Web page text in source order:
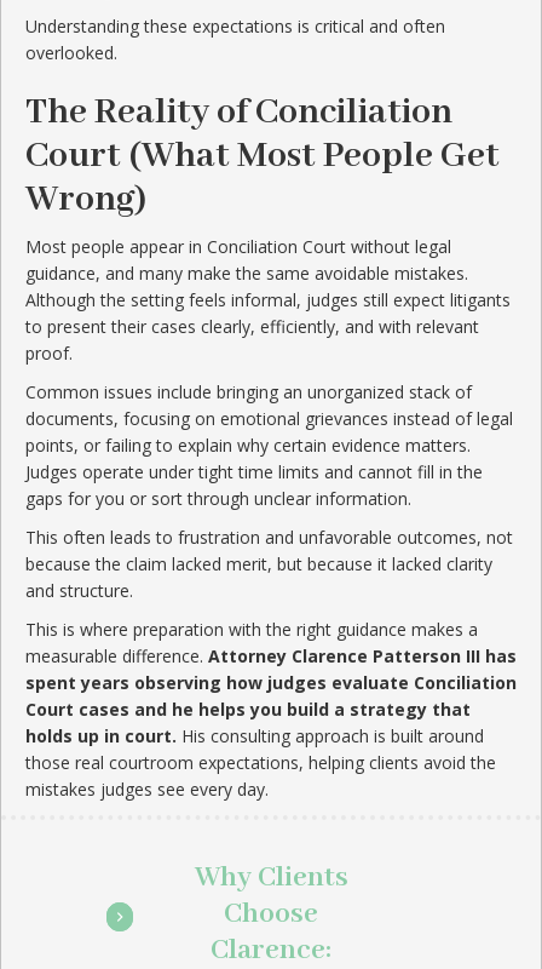
Understanding these expectations is critical and often
overlooked.
The Reality of Conciliation
Court (What Most People Get
Wrong)
Most people appear in Conciliation Court without legal
guidance, and many make the same avoidable mistakes.
Although the setting feels informal, judges still expect litigants
to present their cases clearly, efficiently, and with relevant
proof.
Common issues include bringing an unorganized stack of
documents, focusing on emotional grievances instead of legal
points, or failing to explain why certain evidence matters.
Judges operate under tight time limits and cannot fill in the
gaps for you or sort through unclear information.
This often leads to frustration and unfavorable outcomes, not
because the claim lacked merit, but because it lacked clarity
and structure.
This is where preparation with the right guidance makes a
measurable difference. Attorney Clarence Patterson III has
spent years observing how judges evaluate Conciliation
Court cases and he helps you build a strategy that
holds up in court. His consulting approach is built around
those real courtroom expectations, helping clients avoid the
mistakes judges see every day.
Why Clients
Choose
Clarence: